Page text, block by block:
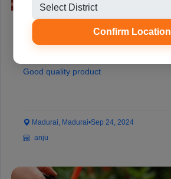
Confirm Location
BRD incubator
Good quality product
Madurai, Madurai•Sep 24, 2024
anju